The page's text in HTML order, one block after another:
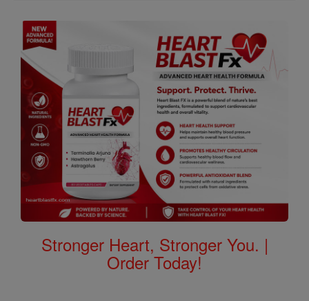
Stronger Heart, Stronger You. |
Order Today!